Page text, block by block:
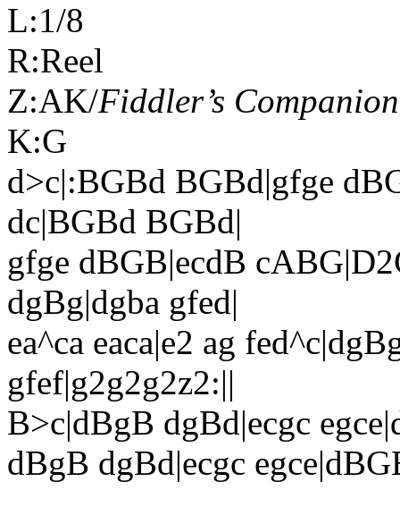
L:1/8
R:Reel
Z:AK/Fiddler’s Companion
K:G
d>c|:BGBd BGBd|gfge
dc|BGBd BGBd|
gfge dBGB|ecdB
dgBg|dgba gfed|
ea^ca eaca|e2 ag
gfef|g2g2g2z2:||
B>c|dBgB dgBd|ecgc
dBgB dgBd|ecgc